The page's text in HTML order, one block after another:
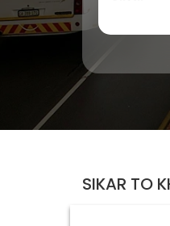
SIKAR TO